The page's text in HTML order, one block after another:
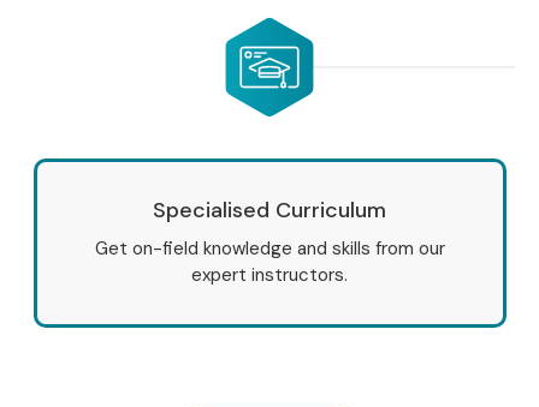
Specialised Curriculum
Get on-field knowledge and skills from our
expert instructors.